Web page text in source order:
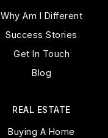
Why Am I Different
Success Stories
Get In Touch
Blog
REAL ESTATE
Buying A Home